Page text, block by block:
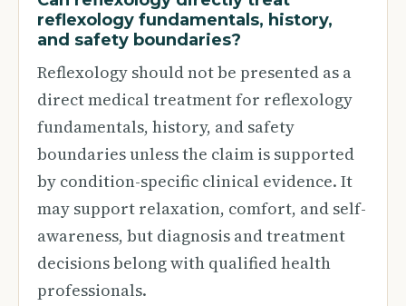
reflexology fundamentals, history,
and safety boundaries?
Reflexology should not be presented as a
direct medical treatment for reflexology
fundamentals, history, and safety
boundaries unless the claim is supported
by condition-specific clinical evidence. It
may support relaxation, comfort, and self-
awareness, but diagnosis and treatment
decisions belong with qualified health
professionals.